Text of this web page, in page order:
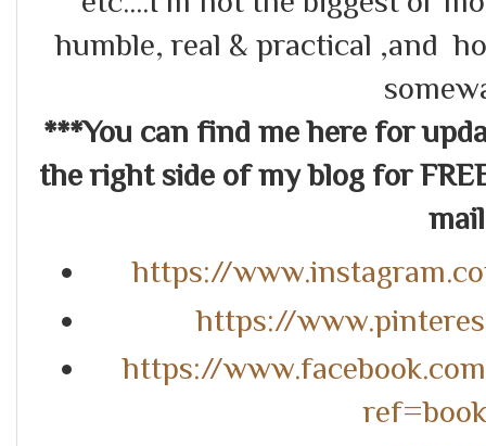
humble, real & practical ,and
***You can find me here for
the right side of my blog for
https://
https://
https://